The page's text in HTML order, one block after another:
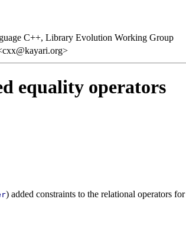
C++, Library Evolution Working Group
equality operators
) added constraints to the relational operators for